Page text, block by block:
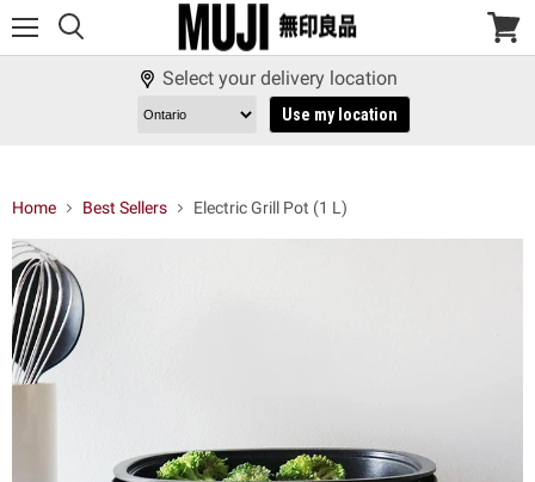
View
Select your delivery location
Use my location
Home Best Sellers Electric Grill Pot (1 L)